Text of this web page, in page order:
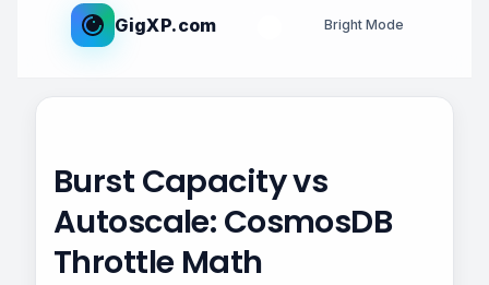
GigXP.com Bright Mode
Burst Capacity vs
Autoscale: CosmosDB
Throttle Math